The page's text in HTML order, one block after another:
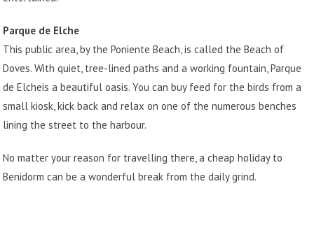
Parque de Elche
This public area, by the Poniente Beach, is called the Beach of
Doves. With quiet, tree-lined paths and a working fountain,Parque
de Elcheis a beautiful oasis. You can buy feed for the birds from a
small kiosk, kick back and relax on one of the numerous benches
lining the street to the harbour.
No matter your reason for travelling there, a cheap holiday to
Benidorm can be a wonderful break from the daily grind.